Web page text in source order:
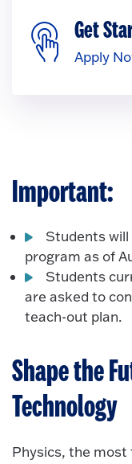
Get
Apply
Important:
Students
program as of
Students
are asked to
teach-out plan.
Shape the
Technology
Physics, the